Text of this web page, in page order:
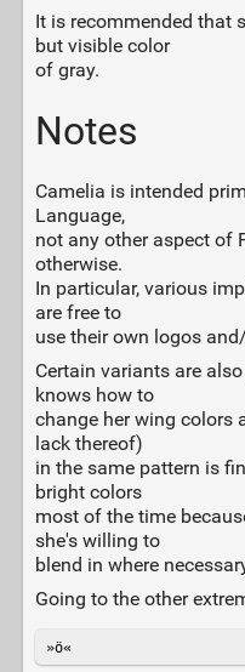
It is recommended that
but visible color
of gray.
Notes
Camelia is intended
Language,
not any other aspect of
otherwise.
In particular, various
are free to
use their own logos
Certain variants are
knows how to
change her wing colors
lack thereof)
in the same pattern is
bright colors
most of the time
she's willing to
blend in where
Going to the other
»ö«